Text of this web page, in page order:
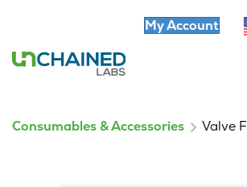
My Account
Consumables & Accessories Valve